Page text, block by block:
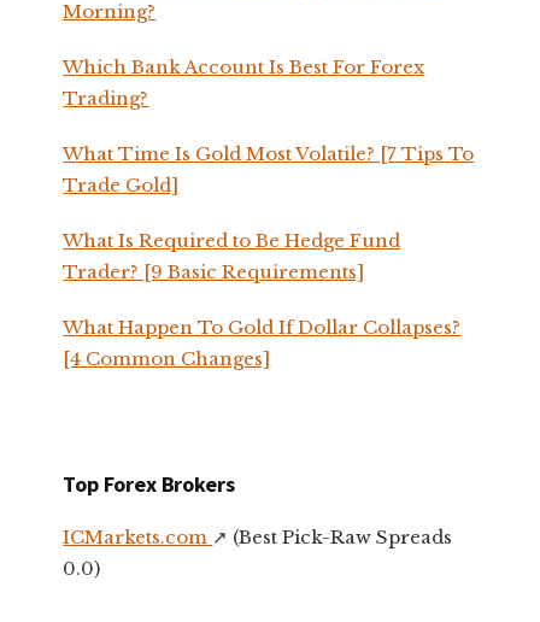
Morning?
Which Bank Account Is Best For Forex
Trading?
What Time Is Gold Most Volatile? [7 Tips To
Trade Gold]
What Is Required to Be Hedge Fund
Trader? [9 Basic Requirements]
What Happen To Gold If Dollar Collapses?
[4 Common Changes]
Top Forex Brokers
ICMarkets.com ↗️ (Best Pick-Raw Spreads
0.0)